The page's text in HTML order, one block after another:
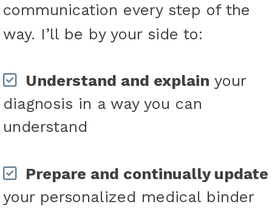
communication every step of the
way. I’ll be by your side to:
Understand and explain your
diagnosis in a way you can
understand
Prepare and continually update
your personalized medical binder